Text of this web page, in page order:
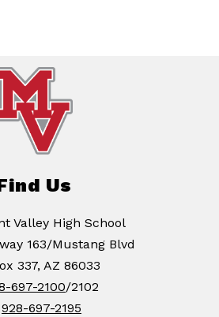
Us
Valley High School
163/Mustang Blvd
337, AZ 86033
697-2100/2102
928-697-2195